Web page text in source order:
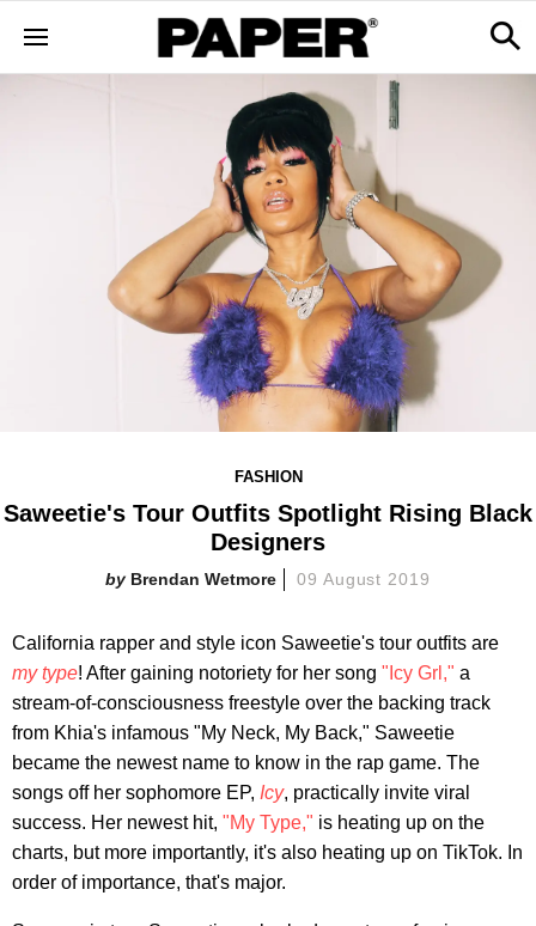
FASHION
Saweetie's Tour Outfits Spotlight Rising Black
Designers
Brendan Wetmore 09 August 2019
California rapper and style icon Saweetie's tour outfits are
my type! After gaining notoriety for her song "Icy Grl," a
stream-of-consciousness freestyle over the backing track
from Khia's infamous "My Neck, My Back," Saweetie
became the newest name to know in the rap game. The
songs off her sophomore EP, Icy, practically invite viral
success. Her newest hit, "My Type," is heating up on the
charts, but more importantly, it's also heating up on TikTok. In
order of importance, that's major.